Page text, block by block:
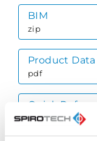
BIM
zip
Product
pdf
Quick
pdf